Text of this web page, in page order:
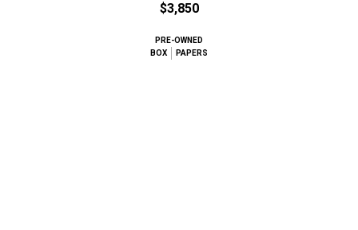
$3,850
PRE-OWNED
BOX
PAPERS